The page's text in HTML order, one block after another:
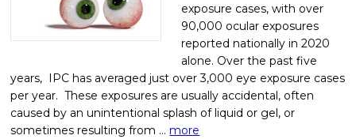
exposure cases, with over
90,000 ocular exposures
reported nationally in 2020
alone. Over the past five
years, IPC has averaged just over 3,000 eye exposure cases
per year. These exposures are usually accidental, often
caused by an unintentional splash of liquid or gel, or
sometimes resulting from …more